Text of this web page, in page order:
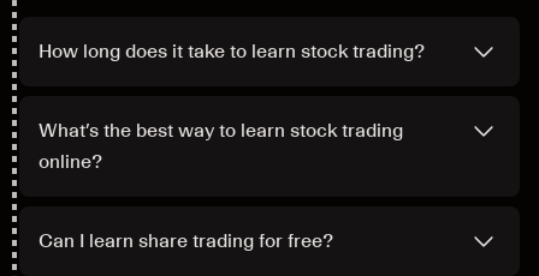
How long does it take to learn stock trading?
What’s the best way to learn stock trading
online?
Can I learn share trading for free?